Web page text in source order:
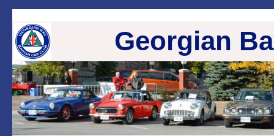
Georgian